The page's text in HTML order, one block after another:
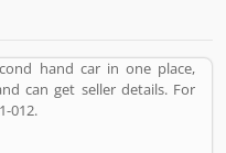
hand car in one place,
can get seller details. For
012.